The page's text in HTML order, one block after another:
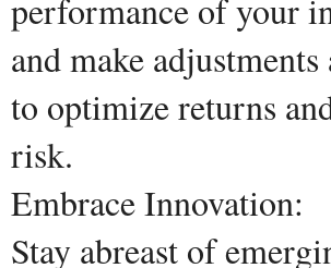
performance of your
and make adjustments
to optimize returns
risk.
Embrace Innovation:
Stay abreast of